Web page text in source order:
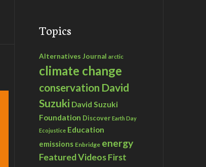
Topics
Alternatives Journal arctic
climate change
conservation David
Suzuki David Suzuki
Foundation Discover Earth Day
Ecojustice Education
emissions Enbridge energy
Featured VideosFirst